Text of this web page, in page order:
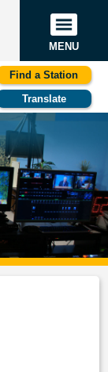
MENU
Find a Station
Translate